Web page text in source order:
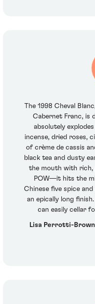
The 1998 Cheval
Cabernet Franc, is
absolutely
incense, dried roses,
of crème de cassis
black tea and dusty
the mouth with rich,
POW—it hits the
Chinese five spice
an epically long
can easily cellar
Lisa Perrotti-Brown